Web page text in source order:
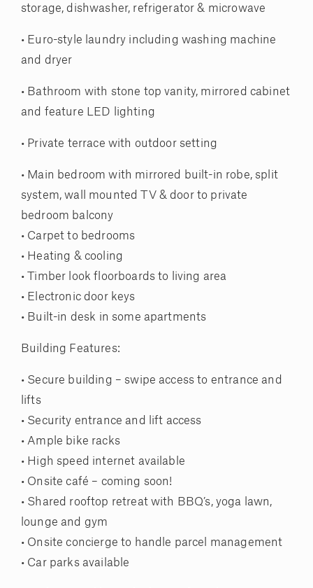
storage, dishwasher, refrigerator & microwave
• Euro-style laundry including washing machine
and dryer
• Bathroom with stone top vanity, mirrored cabinet
and feature LED lighting
• Private terrace with outdoor setting
• Main bedroom with mirrored built-in robe, split
system, wall mounted TV & door to private
bedroom balcony
• Carpet to bedrooms
• Heating & cooling
• Timber look floorboards to living area
• Electronic door keys
• Built-in desk in some apartments
Building Features:
• Secure building – swipe access to entrance and
lifts
• Security entrance and lift access
• Ample bike racks
• High speed internet available
• Onsite café – coming soon!
• Shared rooftop retreat with BBQ’s, yoga lawn,
lounge and gym
• Onsite concierge to handle parcel management
• Car parks available